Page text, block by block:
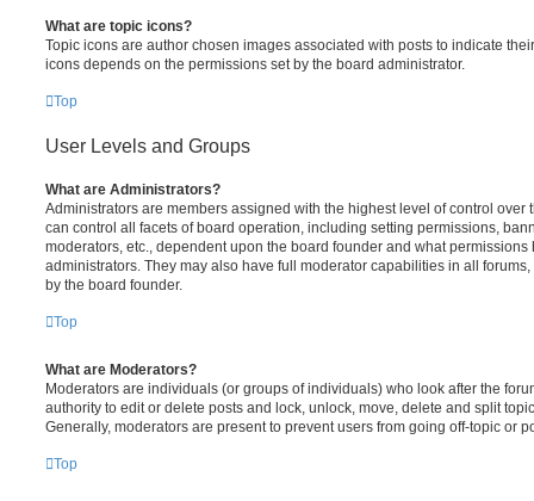
What are topic icons?
Topic icons are author chosen images associated with posts to indicate
icons depends on the permissions set by the board administrator.
Top
User Levels and Groups
What are Administrators?
Administrators are members assigned with the highest level of control over
can control all facets of board operation, including setting permissions,
moderators, etc., dependent upon the board founder and what
administrators. They may also have full moderator capabilities in all
by the board founder.
Top
What are Moderators?
Moderators are individuals (or groups of individuals) who look after the
authority to edit or delete posts and lock, unlock, move, delete and split
Generally, moderators are present to prevent users from going off-topic or
Top